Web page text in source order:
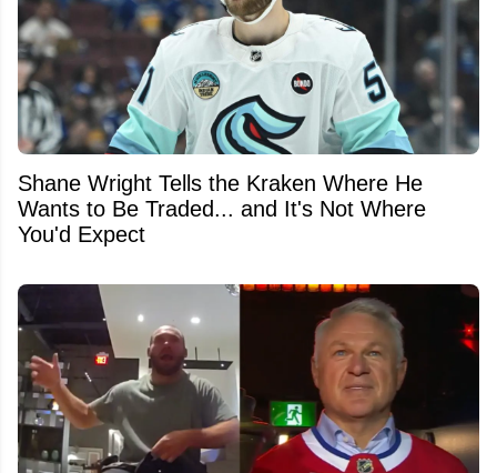
Shane Wright Tells the Kraken Where He
Wants to Be Traded... and It's Not Where
You'd Expect